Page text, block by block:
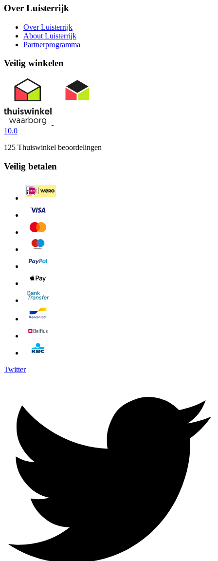
Over Luisterrijk
Over Luisterrijk
About Luisterrijk
Partnerprogramma
Veilig winkelen
10.0
125 Thuiswinkel beoordelingen
Veilig betalen
Twitter